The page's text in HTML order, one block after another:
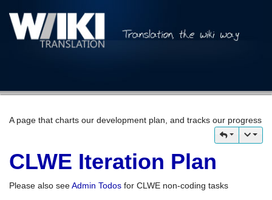
A page that charts our development plan, and tracks our progress
CLWE Iteration Plan
Please also seeAdmin Todos for CLWE non-coding tasks